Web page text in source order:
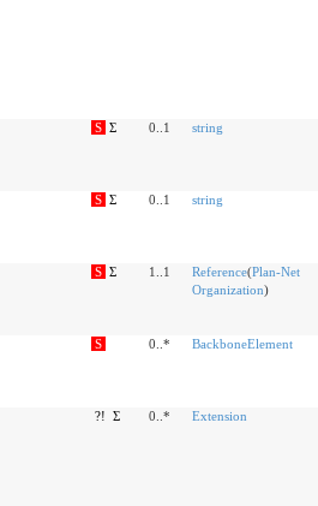
S Σ 0..1 string
S Σ 0..1 string
S Σ 1..1 Reference(Plan-Net
Organization)
S 0..* BackboneElement
?! Σ 0..* Extension